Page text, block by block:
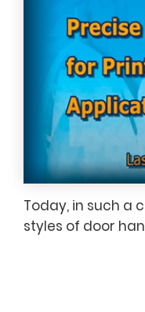
Today, in such a
styles of door